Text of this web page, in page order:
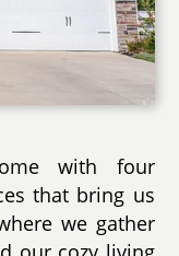
with four
that bring us
we gather